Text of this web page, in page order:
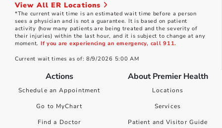
View All ER Locations
*The current wait time is an estimated wait time before a person
sees a physician and is not a guarantee. It is based on patient
activity (how many patients are being treated and the severity of
their injuries) within the last hour, and it is subject to change at any
moment. If you are experiencing an emergency, call 911.
Current wait times as of: 8/9/2026 5:00 AM
Actions
Schedule an Appointment
Go to MyChart
Find a Doctor
About Premier Health
Locations
Services
Patient and Visitor Guide